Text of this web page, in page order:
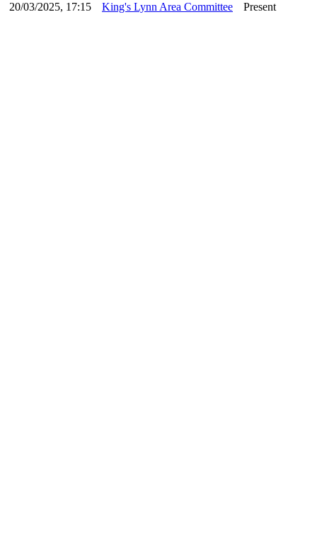
20/03/2025, 17:15 King's Lynn Area Committee Present